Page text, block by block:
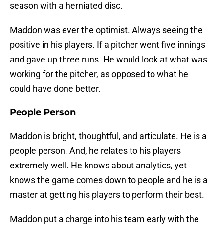
season with a herniated disc.
Maddon was ever the optimist. Always seeing the
positive in his players. If a pitcher went five innings
and gave up three runs. He would look at what was
working for the pitcher, as opposed to what he
could have done better.
People Person
Maddon is bright, thoughtful, and articulate. He is a
people person. And, he relates to his players
extremely well. He knows about analytics, yet
knows the game comes down to people and he is a
master at getting his players to perform their best.
Maddon put a charge into his team early with the